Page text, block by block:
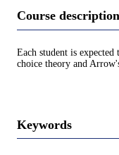
Course
Each student is
choice theory and
Keywords